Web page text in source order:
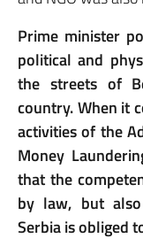
Prime minister
political and
the streets of
country. When it
activities of the
Money
that the
by law, but
Serbia is obliged